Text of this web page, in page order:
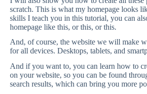
scratch. This is what my homepage looks
skills I teach you in this tutorial, you can
homepage like this, or this, or this.
And, of course, the website we will make
for all devices. Desktops, tablets, and
And if you want to, you can learn how to
on your website, so you can be found
search results, which can bring you more